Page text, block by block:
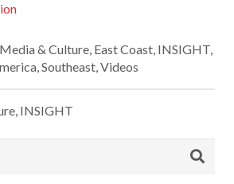
& Culture, East Coast, INSIGHT,
,Southeast,Videos
, INSIGHT